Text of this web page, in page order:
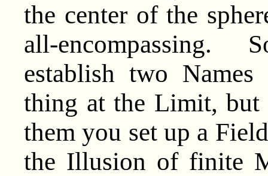
the center of the
all-encompassing.
establish two
thing at the Limit, but
them you set up a
the Illusion of finite